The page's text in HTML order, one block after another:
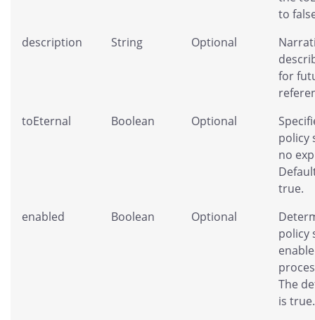
to
description
String Optional
for
toEternal
Boolean Optional
policy
no
true.
enabled
Boolean Optional
policy
The
is true.